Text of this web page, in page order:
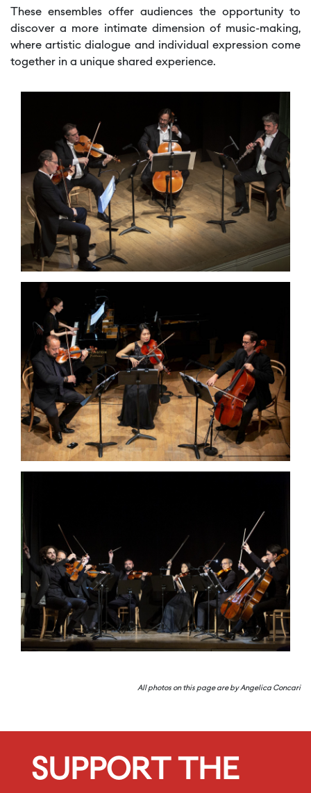
These ensembles offer audiences the opportunity to
discover a more intimate dimension of music-making,
where artistic dialogue and individual expression come
together in a unique shared experience.
All photos on this page are by Angelica Concari
SUPPORT THE